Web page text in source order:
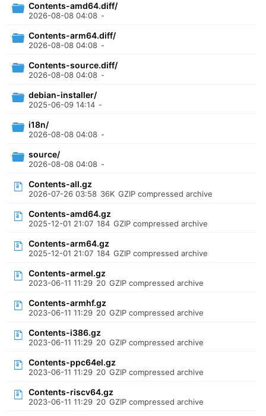
Contents-amd64.diff/
2026-08-08 04:08 -
Contents-arm64.diff/
2026-08-08 04:08 -
Contents-source.diff/
2026-08-08 04:08 -
debian-installer/
2025-06-09 14:14 -
i18n/
2026-08-08 04:08 -
source/
2026-08-08 04:08 -
Contents-all.gz
2026-07-26 03:58 36K GZIP compressed archive
Contents-amd64.gz
2025-12-01 21:07 184 GZIP compressed archive
Contents-arm64.gz
2025-12-01 21:07 184 GZIP compressed archive
Contents-armel.gz
2023-06-11 11:29 20 GZIP compressed archive
Contents-armhf.gz
2023-06-11 11:29 20 GZIP compressed archive
Contents-i386.gz
2023-06-11 11:29 20 GZIP compressed archive
Contents-ppc64el.gz
2023-06-11 11:29 20 GZIP compressed archive
Contents-riscv64.gz
2023-06-11 11:29 20 GZIP compressed archive